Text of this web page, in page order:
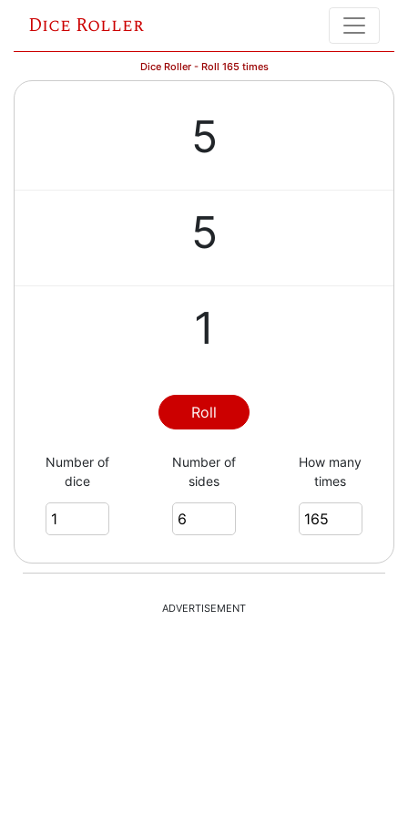
Dice Roller
Dice Roller - Roll 165 times
5
5
1
1
4
6
Roll
Number of
dice
Number of
sides
How many
times
ADVERTISEMENT